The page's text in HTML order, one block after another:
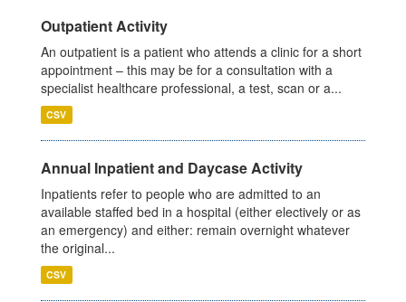
Outpatient Activity
An outpatient is a patient who attends a clinic for a short
appointment – this may be for a consultation with a
specialist healthcare professional, a test, scan or a...
CSV
Annual Inpatient and Daycase Activity
Inpatients refer to people who are admitted to an
available staffed bed in a hospital (either electively or as
an emergency) and either: remain overnight whatever
the original...
CSV